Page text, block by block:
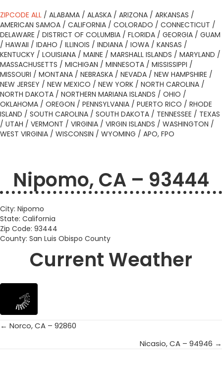
ZIPCODE ALL / ALABAMA / ALASKA / ARIZONA / ARKANSAS /
AMERICAN SAMOA / CALIFORNIA / COLORADO / CONNECTICUT /
DELAWARE / DISTRICT OF COLUMBIA / FLORIDA / GEORGIA / GUAM
/ HAWAII / IDAHO / ILLINOIS / INDIANA / IOWA / KANSAS /
KENTUCKY / LOUISIANA / MAINE / MARSHALL ISLANDS / MARYLAND /
MASSACHUSETTS / MICHIGAN / MINNESOTA / MISSISSIPPI /
MISSOURI / MONTANA / NEBRASKA / NEVADA / NEW HAMPSHIRE /
NEW JERSEY / NEW MEXICO / NEW YORK / NORTH CAROLINA /
NORTH DAKOTA / NORTHERN MARIANA ISLANDS / OHIO /
OKLAHOMA / OREGON / PENNSYLVANIA / PUERTO RICO / RHODE
ISLAND / SOUTH CAROLINA / SOUTH DAKOTA / TENNESSEE / TEXAS
/ UTAH / VERMONT / VIRGINIA / VIRGIN ISLANDS / WASHINGTON /
WEST VIRGINIA / WISCONSIN / WYOMING / APO, FPO
Nipomo, CA – 93444
City: Nipomo
State: California
Zip Code: 93444
County: San Luis Obispo County
Current Weather
Posts
← Norco, CA – 92860
Nicasio, CA – 94946 →